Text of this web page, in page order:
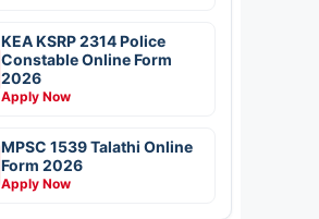
KEA KSRP 2314 Police
Constable Online Form
2026
Apply Now
MPSC 1539 Talathi Online
Form 2026
Apply Now